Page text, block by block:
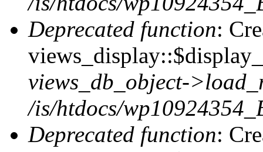
Deprecated function:
views_db_object-
/is/htdocs/
Deprecated function: